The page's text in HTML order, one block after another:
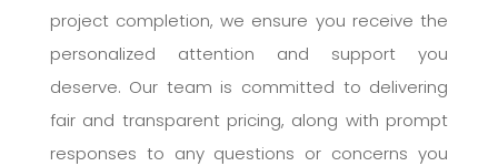
project completion, we ensure you receive the
personalized attention and support you
deserve. Our team is committed to delivering
fair and transparent pricing, along with prompt
responses to any questions or concerns you